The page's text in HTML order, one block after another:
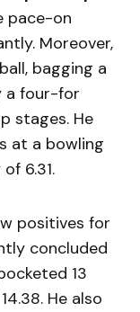
pace-on
Moreover,
bagging a
a four-for
stages. He
at a bowling
6.31.
positives for
concluded
13
He also